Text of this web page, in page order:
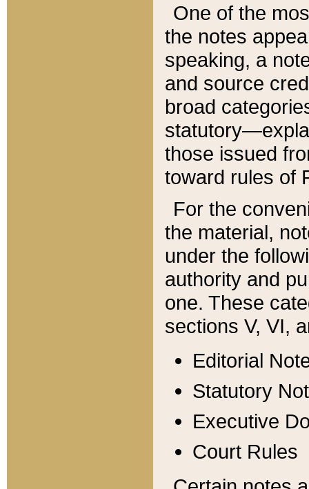
One of the
the notes
speaking, a
and source
broad
those issued
toward rules of
For the
the material,
under the
authority and
one. These
sections V, VI,
Editorial
Statutory
Executive
Court Rules